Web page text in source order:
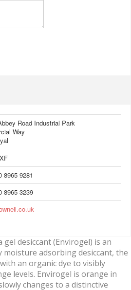
Road Industrial Park
Way
8965 9281
8965 3239
desiccant (Envirogel) is an
adsorbing desiccant, the
an organic dye to visibly
levels. Envirogel is orange in
changes to a distinctive